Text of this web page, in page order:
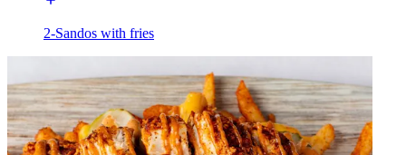
2-Sandos with fries